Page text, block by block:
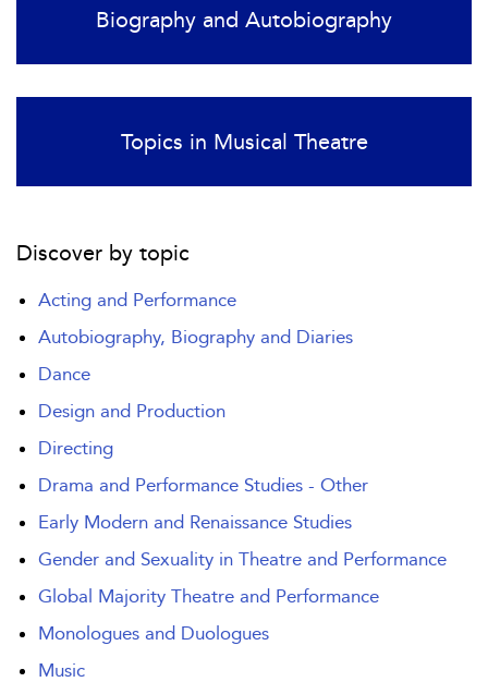
Biography and Autobiography
Topics in Musical Theatre
Discover by topic
Acting and Performance
Autobiography, Biography and Diaries
Dance
Design and Production
Directing
Drama and Performance Studies - Other
Early Modern and Renaissance Studies
Gender and Sexuality in Theatre and Performance
Global Majority Theatre and Performance
Monologues and Duologues
Music